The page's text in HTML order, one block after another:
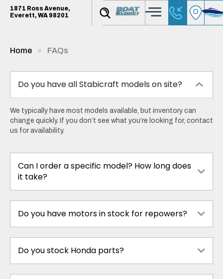
1871 Ross Avenue,
Everett, WA 98201
Home FAQs
Do you have all Stabicraft models on site?
We typically have most models available, but inventory can
change quickly. If you don’t see what you’re looking for, contact
us for availability.
Can I order a specific model? How long does
it take?
Do you have motors in stock for repowers?
Do you stock Honda parts?